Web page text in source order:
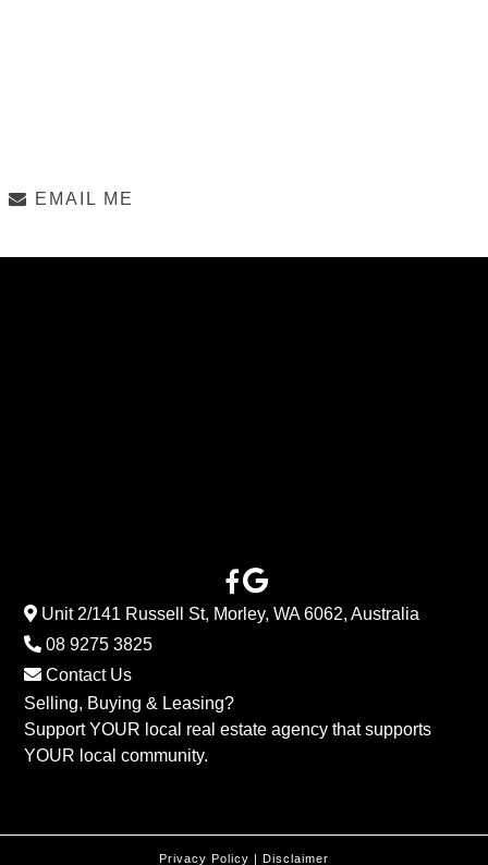
EMAIL ME
Unit 2/141 Russell St, Morley, WA 6062, Australia
08 9275 3825
Contact Us
Selling, Buying & Leasing?
Support YOUR local real estate agency that supports
YOUR local community.
Privacy Policy | Disclaimer